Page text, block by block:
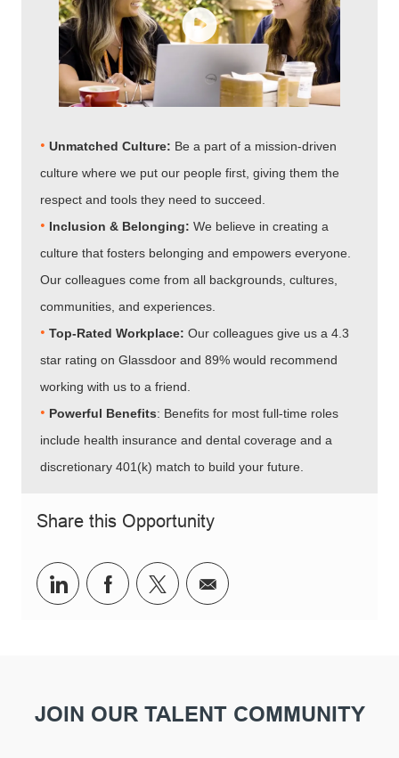
• Unmatched Culture: Be a part of a mission-driven
culture where we put our people first, giving them the
respect and tools they need to succeed.
• Inclusion & Belonging: We believe in creating a
culture that fosters belonging and empowers everyone.
Our colleagues come from all backgrounds, cultures,
communities, and experiences.
•​​​​​​​ Top-Rated Workplace: Our colleagues give us a 4.3
star rating on Glassdoor and 89% would recommend
working with us to a friend.
•​​​​​​​ Powerful Benefits: Benefits for most full-time roles
include health insurance and dental coverage and a
discretionary 401(k) match to build your future.
Share this Opportunity
Share via LinkedIn
Share via Facebook
Share via twitter
Share via email
JOIN OUR TALENT COMMUNITY